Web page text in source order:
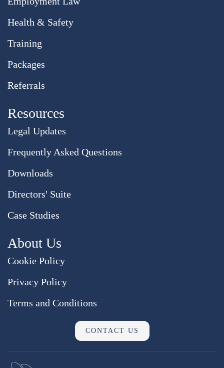
Health & Safety
Training
Packages
Referrals
Resources
Legal Updates
Frequently Asked Questions
Downloads
Directors' Suite
Case Studies
About Us
Cookie Policy
Privacy Policy
Terms and Conditions
CONTACT US